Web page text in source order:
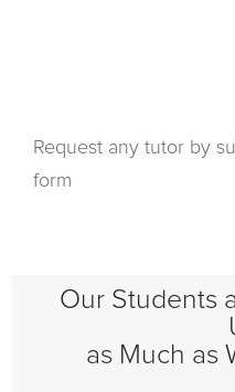
Request any tutor by
form
Our Students
as Much as